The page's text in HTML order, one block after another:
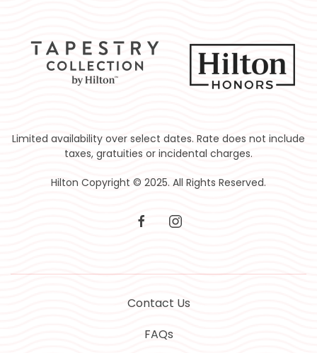
Limited availability over select dates. Rate does not include
taxes, gratuities or incidental charges.
Hilton Copyright © 2025. All Rights Reserved.
facebookinstagram
Contact Us
FAQs